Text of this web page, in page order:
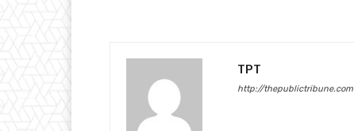
TPT
http://thepublictribune.com